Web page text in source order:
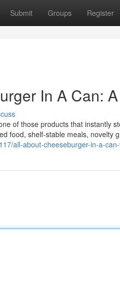
Submit Groups Register
In A Can:
of those products that instantly
food, shelf-stable meals, novelty
all-about-cheeseburger-in-a-